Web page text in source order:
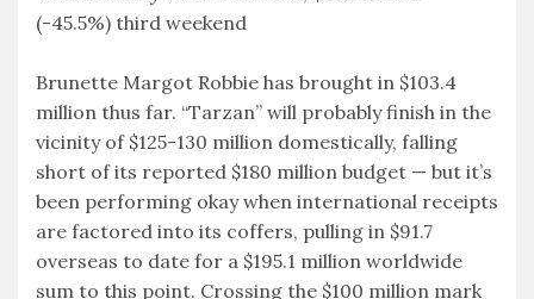
(-45.5%) third weekend
Brunette Margot Robbie has brought in $103.4
million thus far. “Tarzan” will probably finish in the
vicinity of $125-130 million domestically, falling
short of its reported $180 million budget — but it’s
been performing okay when international receipts
are factored into its coffers, pulling in $91.7
overseas to date for a $195.1 million worldwide
sum to this point. Crossing the $100 million mark